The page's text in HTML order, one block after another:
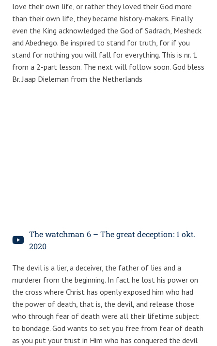
love their own life, or rather they loved their God more
than their own life, they became history-makers. Finally
even the King acknowledged the God of Sadrach, Mesheck
and Abednego. Be inspired to stand for truth, for if you
stand for nothing you will fall for everything. This is nr. 1
from a 2-part lesson. The next will follow soon. God bless
Br. Jaap Dieleman from the Netherlands
The watchman 6 – The great deception: 1 okt.
2020
The devil is a lier, a deceiver, the father of lies and a
murderer from the beginning. In fact he lost his power on
the cross where Christ has openly exposed him who had
the power of death, that is, the devil, and release those
who through fear of death were all their lifetime subject
to bondage. God wants to set you free from fear of death
as you put your trust in Him who has conquered the devil